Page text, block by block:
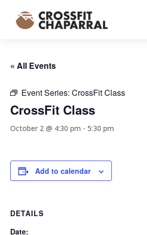
« All Events
Event Series: CrossFit Class
CrossFit Class
October 2 @ 4:30 pm - 5:30 pm
Add to calendar
DETAILS
Date: